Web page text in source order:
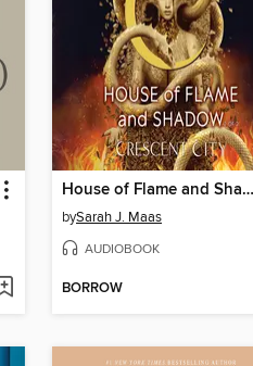
House of Flame and Shadow, Part 2 of 2
bySarah J. Maas
AUDIOBOOK
BORROW